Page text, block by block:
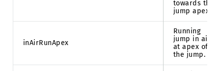
towards the
jump apex.
inAirRunApex
Running
jump in air
at apex of
the jump.